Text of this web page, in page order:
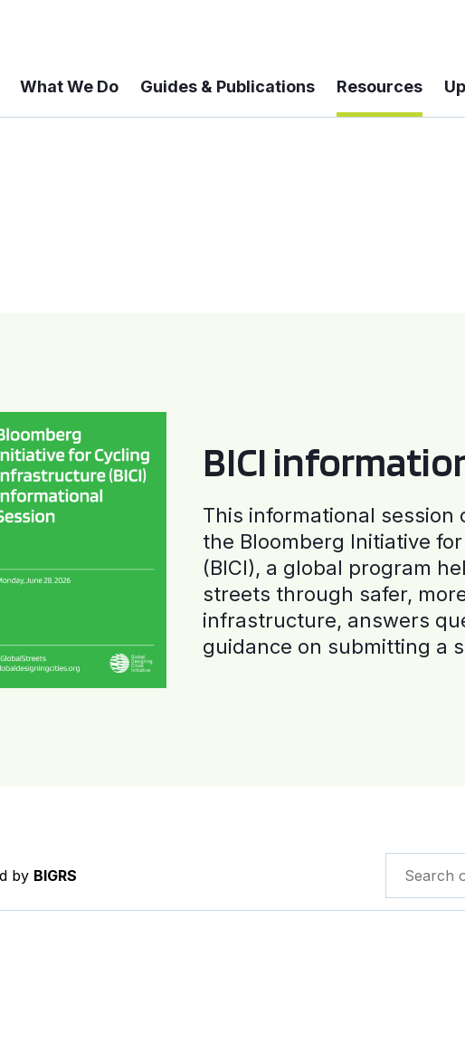
What We Do Guides & Publications Resources
BICI
This informational session
the Bloomberg Initiative
(BICI), a global program
streets through safer,
infrastructure, answers
guidance on submitting a
by BIGRS